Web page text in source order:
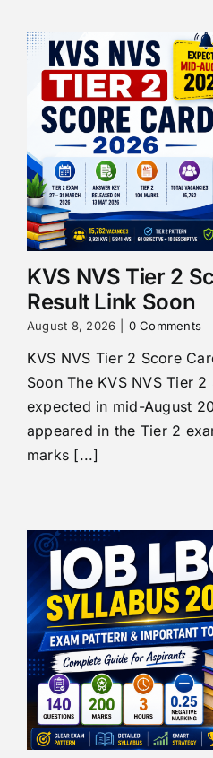
KVS NVS Tier 2
Result Link Soon
August 8, 2026 0 Comments
KVS NVS Tier 2 Score
Soon The KVS NVS Tier
expected in mid-August
appeared in the Tier 2
marks [...]